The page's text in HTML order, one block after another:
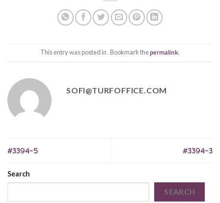
This entry was posted in . Bookmark thepermalink.
SOFI@TURFOFFICE.COM
#3394-5 #3394-3
Search
SEARCH